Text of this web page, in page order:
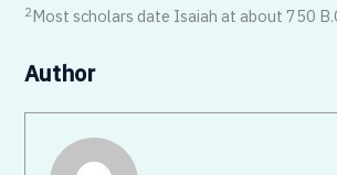
2Most scholars date Isaiah at about 750
Author